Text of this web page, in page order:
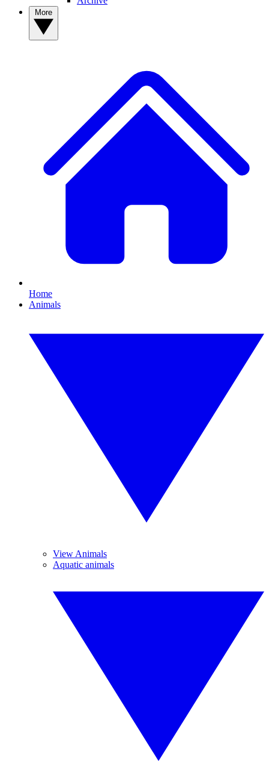
Home
Animals
View Animals
Aquatic animals